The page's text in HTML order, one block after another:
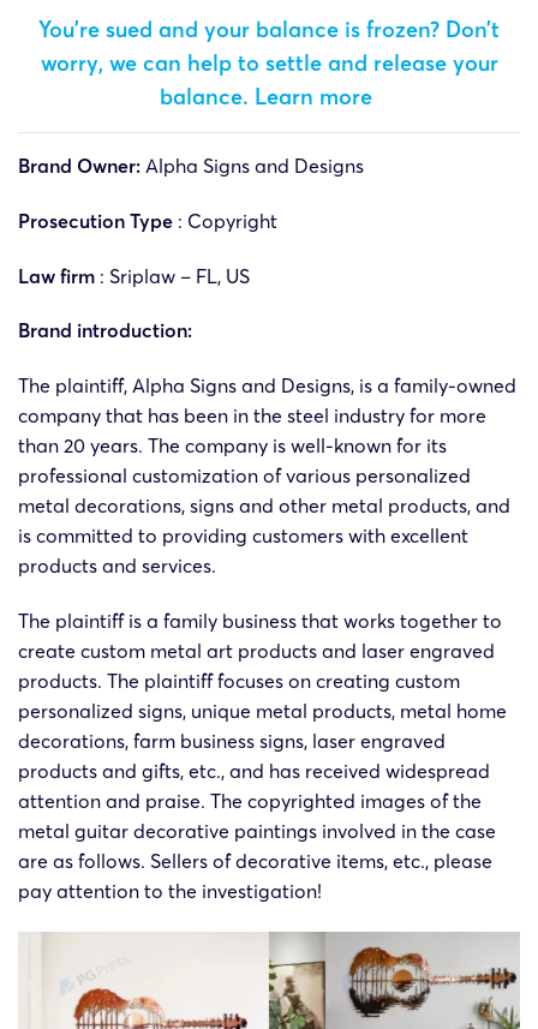
You’re sued and your balance is frozen? Don’t
worry, we can help to settle and release your
balance. Learn more
Brand Owner: Alpha Signs and Designs
Prosecution Type : Copyright
Law firm : Sriplaw – FL, US
Brand introduction:
The plaintiff, Alpha Signs and Designs, is a family-owned
company that has been in the steel industry for more
than 20 years. The company is well-known for its
professional customization of various personalized
metal decorations, signs and other metal products, and
is committed to providing customers with excellent
products and services.
The plaintiff is a family business that works together to
create custom metal art products and laser engraved
products. The plaintiff focuses on creating custom
personalized signs, unique metal products, metal home
decorations, farm business signs, laser engraved
products and gifts, etc., and has received widespread
attention and praise. The copyrighted images of the
metal guitar decorative paintings involved in the case
are as follows. Sellers of decorative items, etc., please
pay attention to the investigation!